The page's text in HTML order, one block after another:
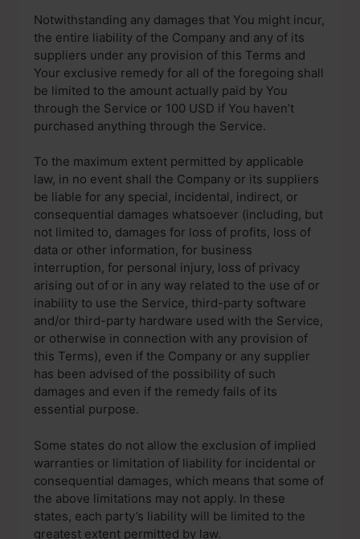
Notwithstanding any damages that You might incur,
the entire liability of the Company and any of its
suppliers under any provision of this Terms and
Your exclusive remedy for all of the foregoing shall
be limited to the amount actually paid by You
through the Service or 100 USD if You haven’t
purchased anything through the Service.
To the maximum extent permitted by applicable
law, in no event shall the Company or its suppliers
be liable for any special, incidental, indirect, or
consequential damages whatsoever (including, but
not limited to, damages for loss of profits, loss of
data or other information, for business
interruption, for personal injury, loss of privacy
arising out of or in any way related to the use of or
inability to use the Service, third-party software
and/or third-party hardware used with the Service,
or otherwise in connection with any provision of
this Terms), even if the Company or any supplier
has been advised of the possibility of such
damages and even if the remedy fails of its
essential purpose.
Some states do not allow the exclusion of implied
warranties or limitation of liability for incidental or
consequential damages, which means that some of
the above limitations may not apply. In these
states, each party’s liability will be limited to the
greatest extent permitted by law.